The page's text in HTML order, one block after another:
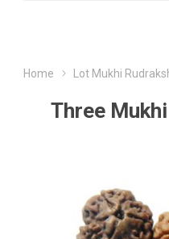
Home Lot Mukhi
Three